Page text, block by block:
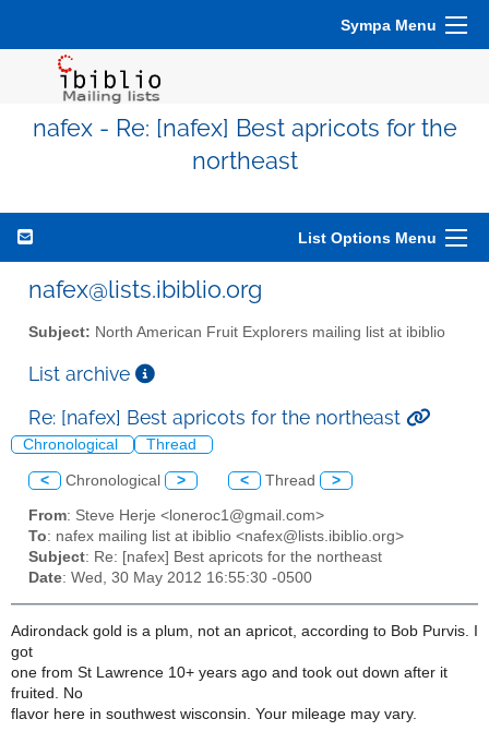
Sympa Menu
nafex - Re: [nafex] Best apricots for the
northeast
List Options Menu
nafex@lists.ibiblio.org
Subject: North American Fruit Explorers mailing list at ibiblio
List archive
Re: [nafex] Best apricots for the northeast
Chronological Thread
< Chronological > < Thread >
From: Steve Herje <loneroc1@gmail.com>
To: nafex mailing list at ibiblio <nafex@lists.ibiblio.org>
Subject: Re: [nafex] Best apricots for the northeast
Date: Wed, 30 May 2012 16:55:30 -0500
Adirondack gold is a plum, not an apricot, according to Bob Purvis. I
got
one from St Lawrence 10+ years ago and took out down after it
fruited. No
flavor here in southwest wisconsin. Your mileage may vary.